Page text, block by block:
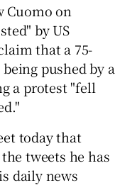
sub sections
sub sections
Cuomo on
by US
that a 75-
pushed by a
a protest "fell
today that
tweets he has
daily news